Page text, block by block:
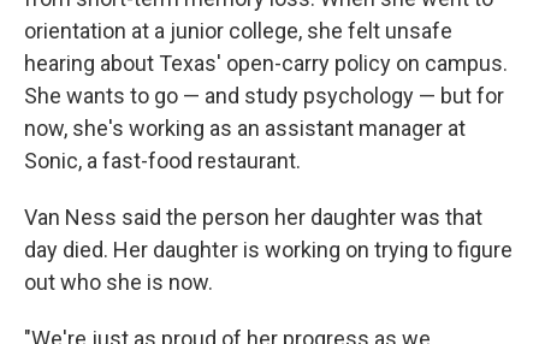
orientation at a junior college, she felt unsafe
hearing about Texas' open-carry policy on campus.
She wants to go — and study psychology — but for
now, she's working as an assistant manager at
Sonic, a fast-food restaurant.
Van Ness said the person her daughter was that
day died. Her daughter is working on trying to figure
out who she is now.
"We're just as proud of her progress as we